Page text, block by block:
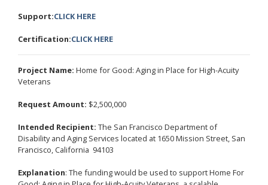
Support:CLICK HERE
Certification:CLICK HERE
Project Name: Home for Good: Aging in Place for High-Acuity
Veterans
Request Amount: $2,500,000
Intended Recipient: The San Francisco Department of
Disability and Aging Services located at 1650 Mission Street, San
Francisco, California 94103
Explanation: The funding would be used to support Home For